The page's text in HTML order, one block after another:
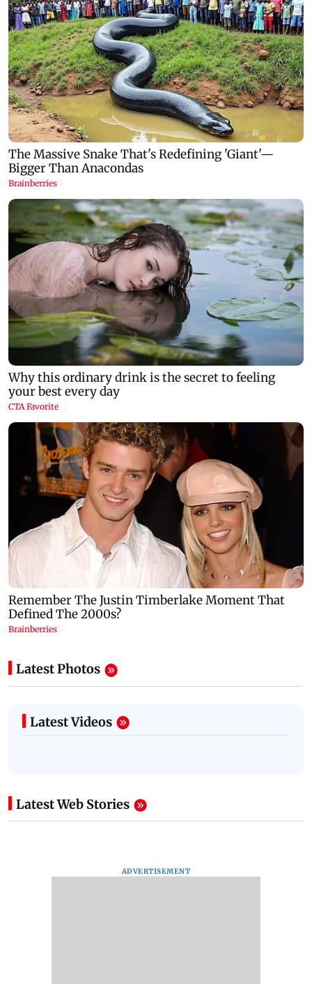
Latest Photos
Latest Videos
Latest Web Stories
ADVERTISEMENT